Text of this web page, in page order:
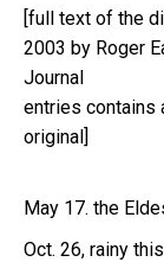
[full text of the
2003 by Roger
Journal
entries contains
original]
May 17. the
Oct. 26, rainy